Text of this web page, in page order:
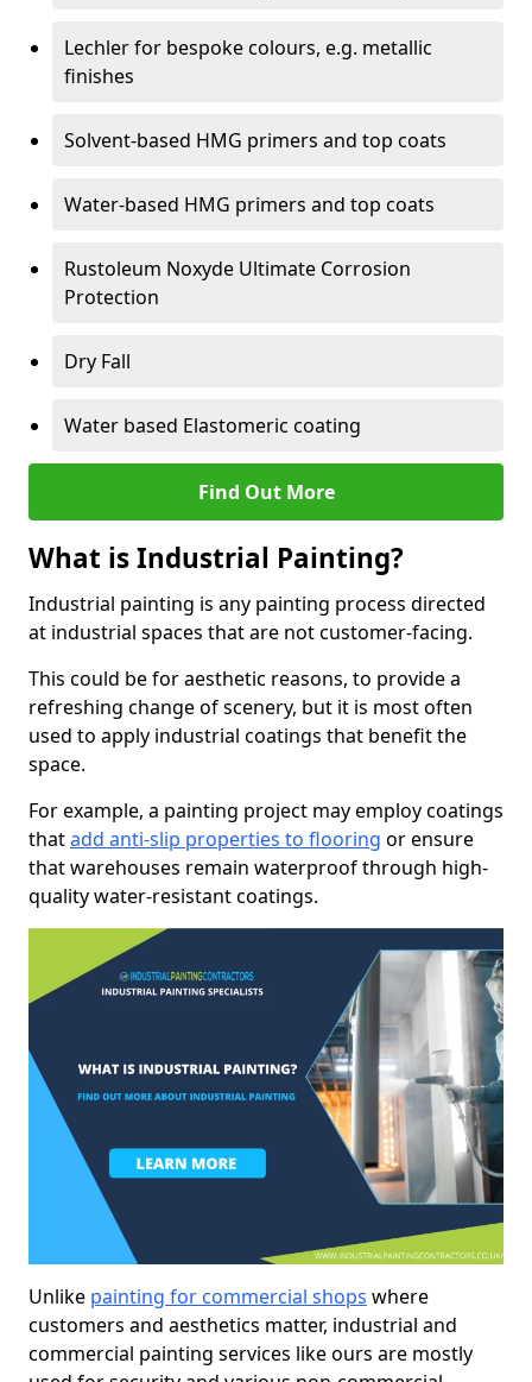
Lechler for bespoke colours, e.g. metallic
finishes
Solvent-based HMG primers and top coats
Water-based HMG primers and top coats
Rustoleum Noxyde Ultimate Corrosion
Protection
Dry Fall
Water based Elastomeric coating
Find Out More
What is Industrial Painting?
Industrial painting is any painting process directed
at industrial spaces that are not customer-facing.
This could be for aesthetic reasons, to provide a
refreshing change of scenery, but it is most often
used to apply industrial coatings that benefit the
space.
For example, a painting project may employ coatings
thatadd anti-slip properties to flooring or ensure
that warehouses remain waterproof through high-
quality water-resistant coatings.
Unlike painting for commercial shops where
customers and aesthetics matter, industrial and
commercial painting services like ours are mostly